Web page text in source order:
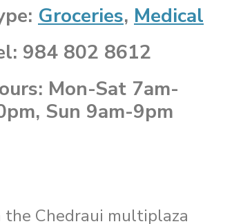
Groceries, Medical
984 802 8612
Mon-Sat 7am-
Sun 9am-9pm
the Chedraui multiplaza